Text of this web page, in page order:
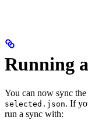
Running
You can now sync
selected.json. If
run a sync with: